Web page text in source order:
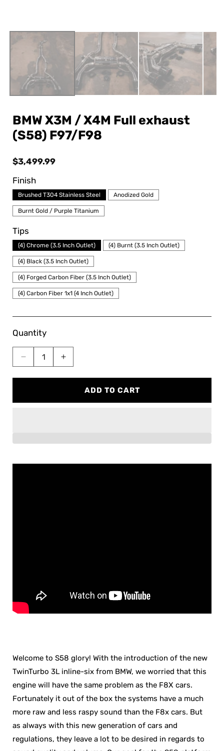
BMW X3M / X4M Full exhaust
(S58) F97/F98
Regular
$3,499.99
Finish
Brushed T304 Stainless Steel Anodized Gold
Burnt Gold / Purple Titanium
Tips
(4) Chrome (3.5 Inch Outlet) (4) Burnt (3.5 Inch Outlet)
(4) Black (3.5 Inch Outlet)
(4) Forged Carbon Fiber (3.5 Inch Outlet)
(4) Carbon Fiber 1x1 (4 Inch Outlet)
Quantity
Decrease
X3M
exhaust
F97/F98
Increase
BMW
X3M
exhaust
F97/F98
ADD TO CART
Welcome to S58 glory! With the introduction of the new
TwinTurbo 3L inline-six from BMW, we worried that this
engine will have the same problem as the F8X cars.
Fortunately it out of the box the systems have a much
more raw and less raspy sound than the F8x cars. But
as always with this new generation of cars and
regulations, they leave a lot to be desired in regards to